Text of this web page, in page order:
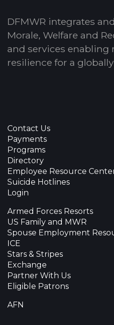
DFMWR integrates
Morale, Welfare and
and services enabling
resilience for a
Contact Us
Payments
Programs
Directory
Employee Resource
Suicide Hotlines
Login
Armed Forces Resorts
US Family and MWR
Spouse Employment
ICE
Stars & Stripes
Exchange
Partner With Us
Eligible Patrons
AFN